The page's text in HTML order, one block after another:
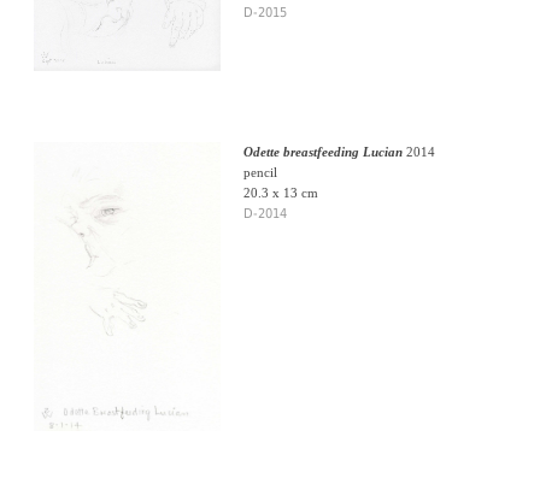
D-2015
Odette breastfeeding Lucian2014
pencil
20.3 x 13 cm
D-2014